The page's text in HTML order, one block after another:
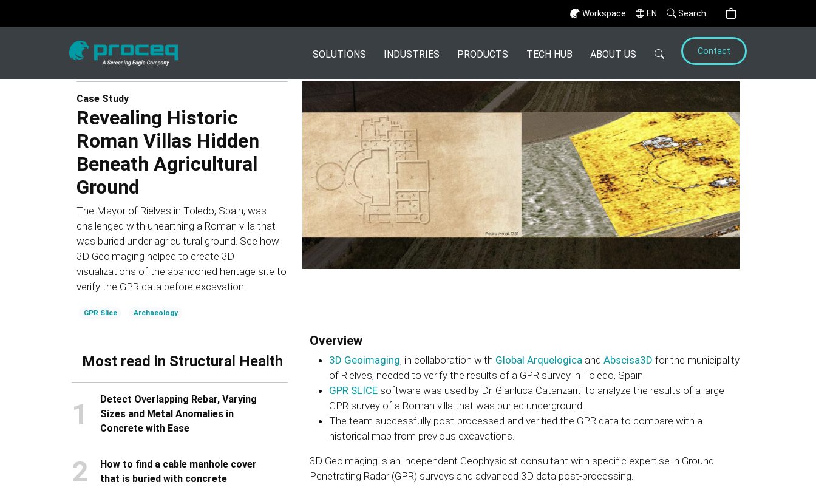
Workspace EN Search
SOLUTIONS INDUSTRIES PRODUCTS TECH HUB ABOUT US Contact
Case Study
Revealing Historic
Roman Villas Hidden
Beneath Agricultural
Ground
The Mayor of Rielves in Toledo, Spain, was
challenged with unearthing a Roman villa that
was buried under agricultural ground. See how
3D Geoimaging helped to create 3D
visualizations of the abandoned heritage site to
verify the GPR data before excavation.
GPR Slice Archaeology
Most read in Structural Health
1
Detect Overlapping Rebar, Varying
Sizes and Metal Anomalies in
Concrete with Ease
2
How to find a cable manhole cover
that is buried with concrete
Overview
3D Geoimaging, in collaboration with Global Arquelogica and Abscisa3D for the municipality
of Rielves, needed to verify the results of a GPR survey in Toledo, Spain
GPR SLICE software was used by Dr. Gianluca Catanzariti to analyze the results of a large
GPR survey of a Roman villa that was buried underground.
The team successfully post-processed and verified the GPR data to compare with a
historical map from previous excavations.
3D Geoimaging is an independent Geophysicist consultant with specific expertise in Ground
Penetrating Radar (GPR) surveys and advanced 3D data post-processing.